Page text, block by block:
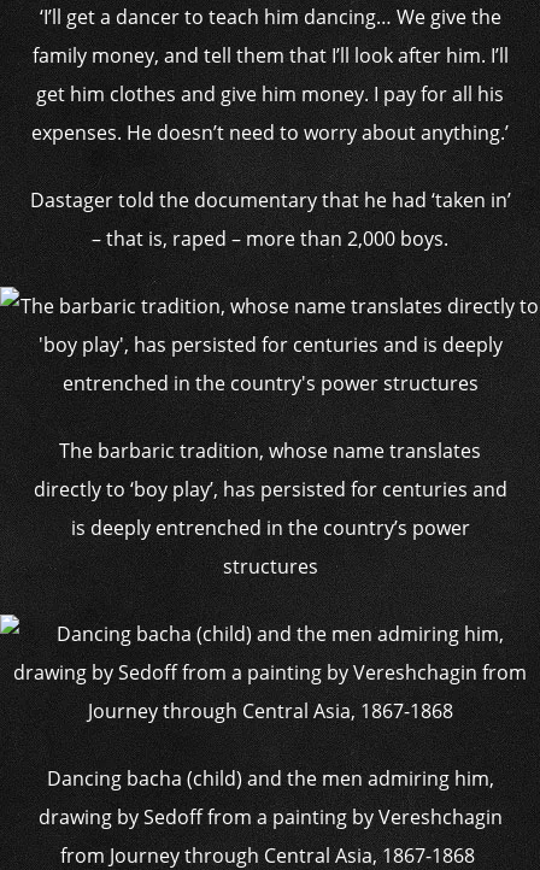
‘I’ll get a dancer to teach him dancing… We give the
family money, and tell them that I’ll look after him. I’ll
get him clothes and give him money. I pay for all his
expenses. He doesn’t need to worry about anything.’
Dastager told the documentary that he had ‘taken in’
– that is, raped – more than 2,000 boys.
The barbaric tradition, whose name translates
directly to ‘boy play’, has persisted for centuries and
is deeply entrenched in the country’s power
structures
Dancing bacha (child) and the men admiring him,
drawing by Sedoff from a painting by Vereshchagin
from Journey through Central Asia, 1867-1868